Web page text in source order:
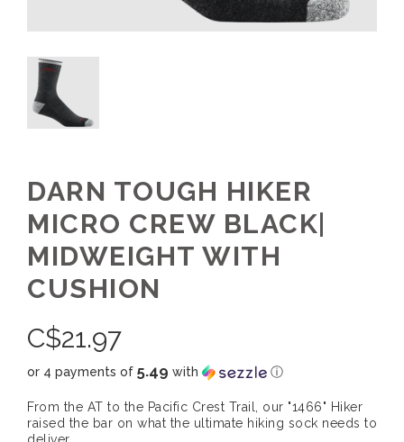
DARN TOUGH HIKER
MICRO CREW BLACK|
MIDWEIGHT WITH
CUSHION
C$21.97
or 4 payments of 5.49 with ⓘ
From the AT to the Pacific Crest Trail, our "1466" Hiker
raised the bar on what the ultimate hiking sock needs to